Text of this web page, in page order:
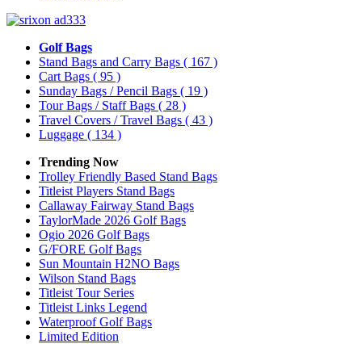
Golf Bags
Stand Bags and Carry Bags ( 167 )
Cart Bags ( 95 )
Sunday Bags / Pencil Bags ( 19 )
Tour Bags / Staff Bags ( 28 )
Travel Covers / Travel Bags ( 43 )
Luggage ( 134 )
Trending Now
Trolley Friendly Based Stand Bags
Titleist Players Stand Bags
Callaway Fairway Stand Bags
TaylorMade 2026 Golf Bags
Ogio 2026 Golf Bags
G/FORE Golf Bags
Sun Mountain H2NO Bags
Wilson Stand Bags
Titleist Tour Series
Titleist Links Legend
Waterproof Golf Bags
Limited Edition